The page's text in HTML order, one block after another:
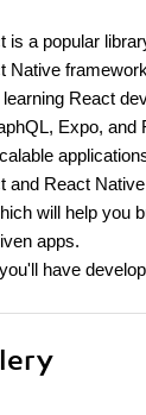
is a popular
Native
React
Expo,
and React
will help you
apps.
have